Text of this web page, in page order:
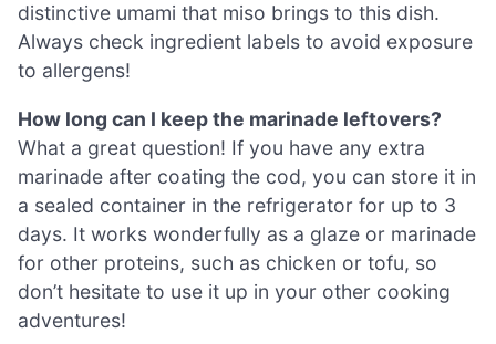
distinctive umami that miso brings to this dish.
Always check ingredient labels to avoid exposure
to allergens!
How long can I keep the marinade leftovers?
What a great question! If you have any extra
marinade after coating the cod, you can store it in
a sealed container in the refrigerator for up to 3
days. It works wonderfully as a glaze or marinade
for other proteins, such as chicken or tofu, so
don’t hesitate to use it up in your other cooking
adventures!